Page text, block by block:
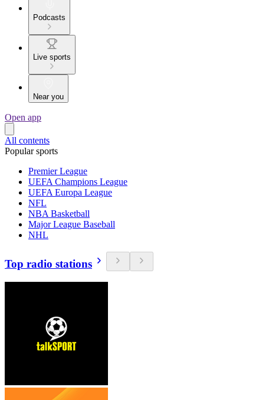
Podcasts
Live sports
Near you
Open app
All contents
Popular sports
Premier League
UEFA Champions League
UEFA Europa League
NFL
NBA Basketball
Major League Baseball
NHL
Top radio stations